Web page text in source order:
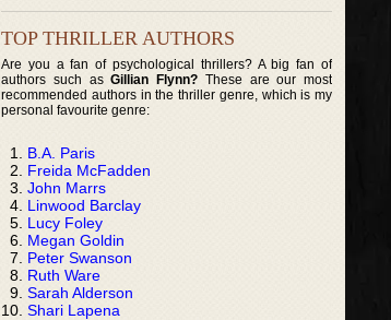
TOP THRILLER AUTHORS
Are you a fan of psychological thrillers? A big fan of
authors such asGillian Flynn? These are our most
recommended authors in the thriller genre, which is my
personal favourite genre:
B.A. Paris
Freida McFadden
John Marrs
Linwood Barclay
Lucy Foley
Megan Goldin
Peter Swanson
Ruth Ware
Sarah Alderson
Shari Lapena